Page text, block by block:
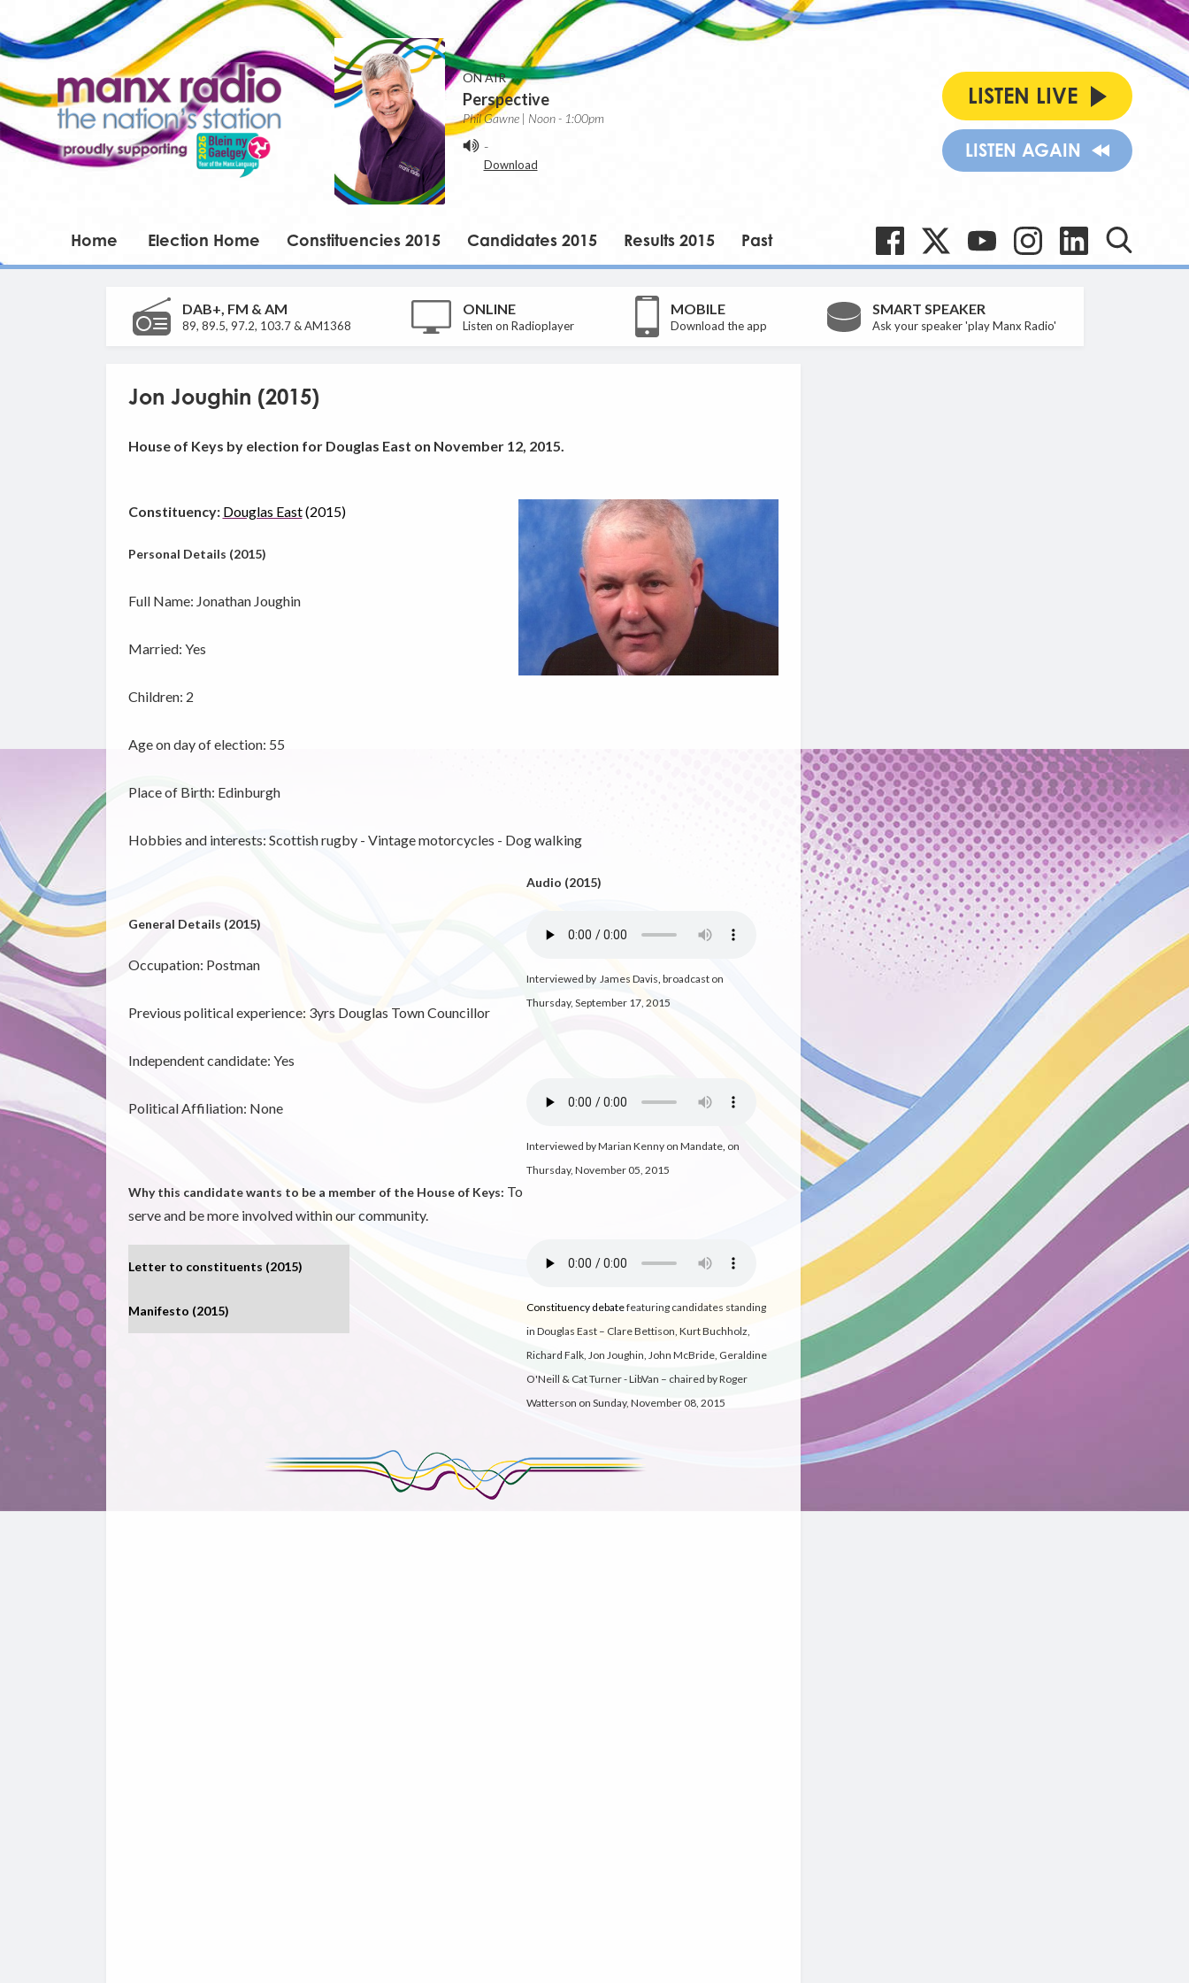
ON AIR
Perspective
Phil Gawne | Noon - 1:00pm
-
Download
LISTEN LIVE
LISTEN AGAIN
Home Election Home Constituencies 2015 Candidates 2015 Results 2015 Past
DAB+, FM & AM
89, 89.5, 97.2, 103.7 & AM1368
ONLINE
Listen on Radioplayer
MOBILE
Download the app
SMART SPEAKER
Ask your speaker 'play Manx Radio'
Jon Joughin (2015)
House of Keys by election for Douglas East on November 12, 2015.
Constituency: Douglas East(2015)
Personal Details (2015)
Full Name: Jonathan Joughin
Married: Yes
Children: 2
Age on day of election: 55
Place of Birth: Edinburgh
Hobbies and interests: Scottish rugby - Vintage motorcycles - Dog walking
Audio (2015)
Interviewed by James Davis, broadcast on
Thursday, September 17, 2015
Interviewed by Marian Kenny on Mandate, on
Thursday, November 05, 2015
Constituency debatefeaturing candidates standing
in Douglas East – Clare Bettison, Kurt Buchholz,
Richard Falk, Jon Joughin, John McBride, Geraldine
O'Neill & Cat Turner - LibVan – chaired by Roger
Watterson on Sunday, November 08, 2015
General Details (2015)
Occupation: Postman
Previous political experience: 3yrs Douglas Town Councillor
Independent candidate: Yes
Political Affiliation: None
Why this candidate wants to be a member of the House of Keys: To
serve and be more involved within our community.
Letter to constituents (2015)
Manifesto (2015)